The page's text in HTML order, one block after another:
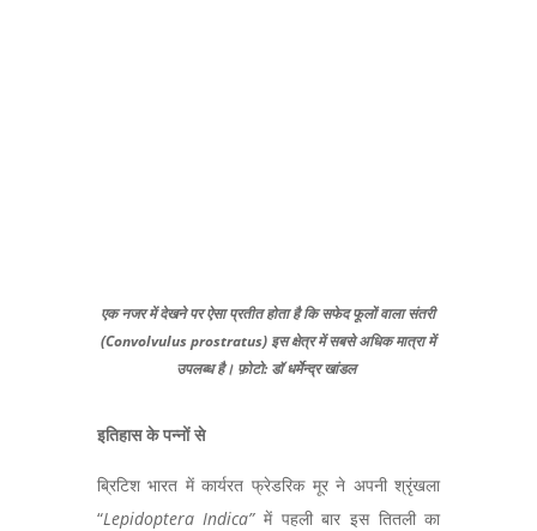
एक नजर में देखने पर ऐसा प्रतीत होता है कि सफेद फूलों वाला संतरी
(Convolvulus prostratus) इस क्षेत्र में सबसे अधिक मात्रा में
उपलब्ध है। फ़ोटो: डॉ धर्मेन्द्र खांडल
इतिहास के पन्नों से
ब्रिटिश भारत में कार्यरत फ्रेडरिक मूर ने अपनी श्रृंखला
“Lepidoptera Indica”में पहली बार इस तितली का